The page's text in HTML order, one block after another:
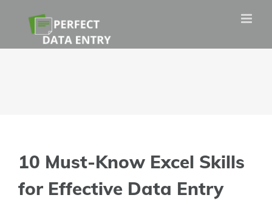
content
10 Must-Know Excel Skills
for Effective Data Entry